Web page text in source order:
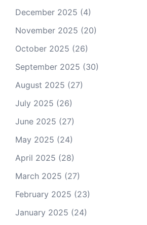
December 2025 (4)
November 2025 (20)
October 2025 (26)
September 2025 (30)
August 2025 (27)
July 2025 (26)
June 2025 (27)
May 2025 (24)
April 2025 (28)
March 2025 (27)
February 2025 (23)
January 2025 (24)